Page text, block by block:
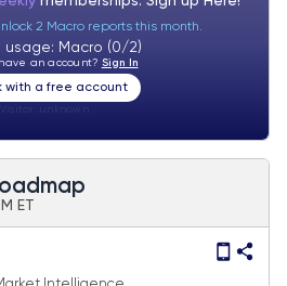
2 Macro reports this month.
usage: Macro (0/2)
an account? Sign In
with a free account
ET